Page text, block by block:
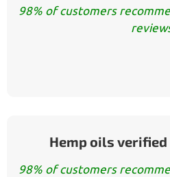
98% of customers
Hemp oils
98% of customers